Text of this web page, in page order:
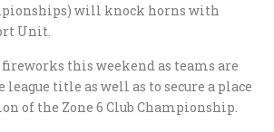
will knock horns with
Unit.
this weekend as teams are
title as well as to secure a place
of the Zone 6 Club Championship.